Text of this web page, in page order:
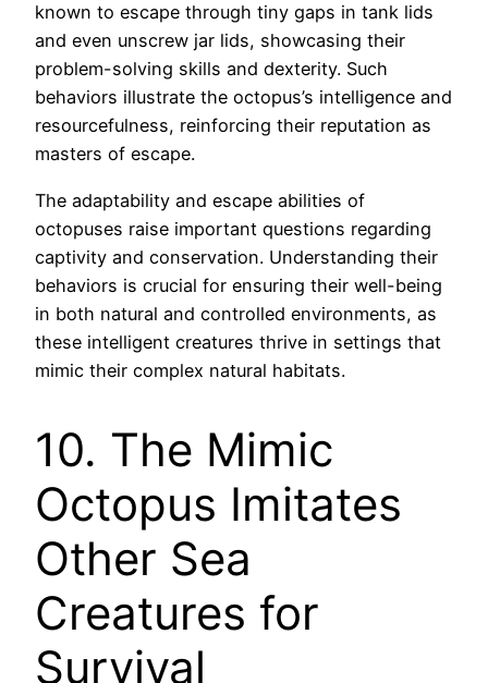
known to escape through tiny gaps in tank lids
and even unscrew jar lids, showcasing their
problem-solving skills and dexterity. Such
behaviors illustrate the octopus’s intelligence and
resourcefulness, reinforcing their reputation as
masters of escape.
The adaptability and escape abilities of
octopuses raise important questions regarding
captivity and conservation. Understanding their
behaviors is crucial for ensuring their well-being
in both natural and controlled environments, as
these intelligent creatures thrive in settings that
mimic their complex natural habitats.
10. The Mimic
Octopus Imitates
Other Sea
Creatures for
Survival